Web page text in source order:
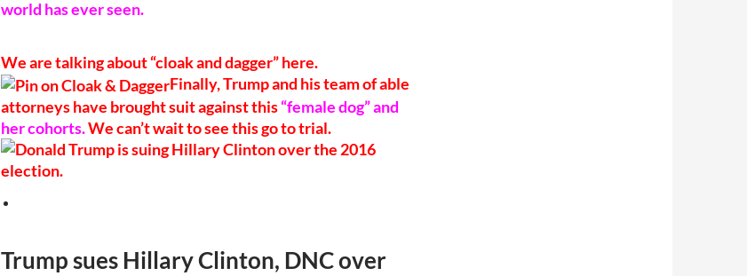
world has ever seen.
We are talking about “cloak and dagger” here.
Finally, Trump and his team of able
attorneys have brought suit against this“female dog” and
her cohorts.We can’t wait to see this go to trial.
Trump sues Hillary Clinton, DNC over